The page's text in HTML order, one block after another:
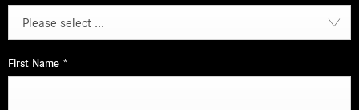
Please select ...
First Name *